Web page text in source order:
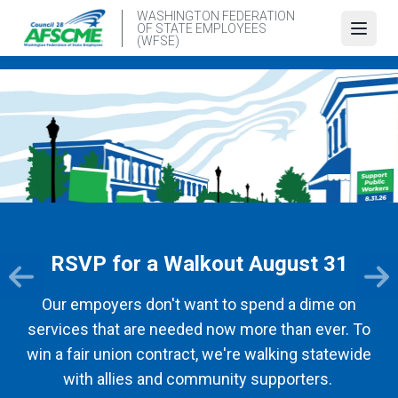
main
content
WASHINGTON FEDERATION
OF STATE EMPLOYEES
(WFSE)
RSVP for a Walkout August 31
Our empoyers don't want to spend a dime on
services that are needed now more than ever. To
win a fair union contract, we're walking statewide
with allies and community supporters.